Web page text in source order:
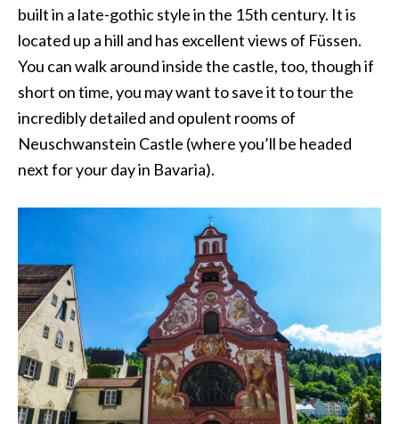
built in a late-gothic style in the 15th century. It is
located up a hill and has excellent views of Füssen.
You can walk around inside the castle, too, though if
short on time, you may want to save it to tour the
incredibly detailed and opulent rooms of
Neuschwanstein Castle (where you’ll be headed
next for your day in Bavaria).